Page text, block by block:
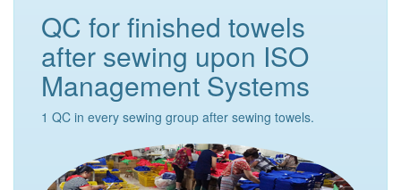
QC for finished towels
after sewing upon ISO
Management Systems
1 QC in every sewing group after sewing towels.